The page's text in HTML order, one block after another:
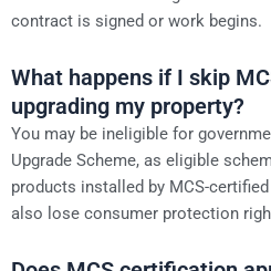
contract is signed or work begins.
What happens if I skip
upgrading my property?
You may be ineligible for
Upgrade Scheme, as eligible
products installed by MCS-
also lose consumer protection